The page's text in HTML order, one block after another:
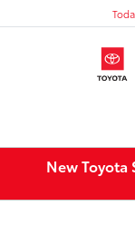
New Toyota